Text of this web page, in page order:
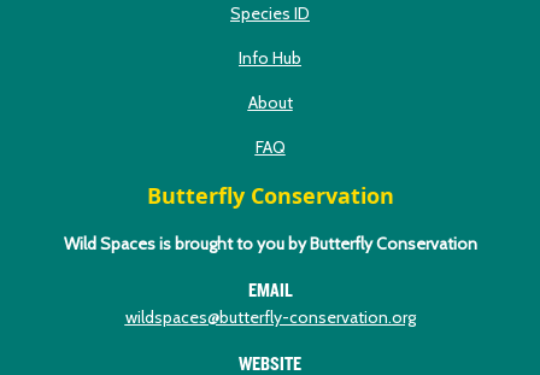
Species ID
Info Hub
About
FAQ
Butterfly Conservation
Wild Spaces is brought to you by Butterfly Conservation
EMAIL
wildspaces@butterfly-conservation.org
WEBSITE